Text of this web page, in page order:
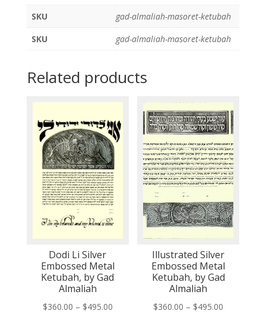
SKU
gad-almaliah-masoret-ketubah
SKU
gad-almaliah-masoret-ketubah
Related products
Dodi Li Silver
Embossed Metal
Ketubah, by Gad
Almaliah
$360.00 – $495.00Price
Illustrated Silver
Embossed Metal
Ketubah, by Gad
Almaliah
$360.00 – $495.00